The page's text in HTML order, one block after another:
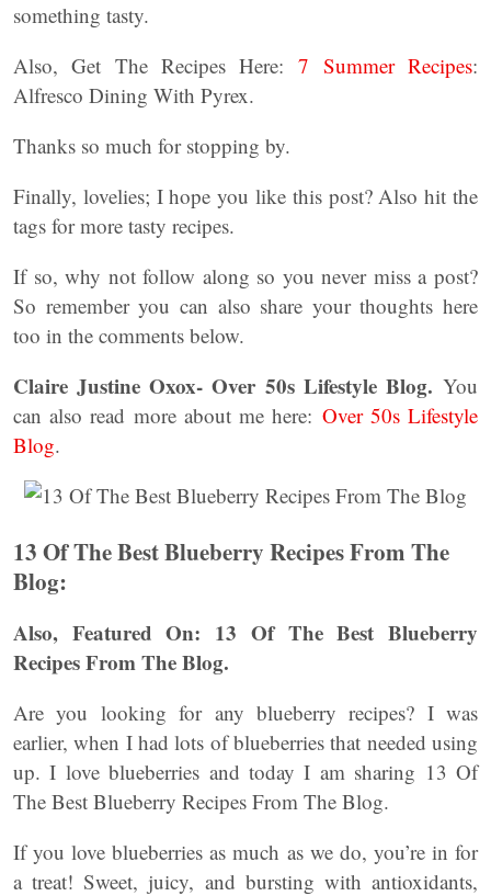
something tasty.
Also, Get The Recipes Here:7 Summer Recipes:
Alfresco Dining With Pyrex.
Thanks so much for stopping by.
Finally, lovelies; I hope you like this post? Also hit the
tags for more tasty recipes.
If so, why not follow along so you never miss a post?
So remember you can also share your thoughts here
too in the comments below.
Claire Justine Oxox- Over 50s Lifestyle Blog. You
can also read more about me here: Over 50s Lifestyle
Blog.
13 Of The Best Blueberry Recipes From The
Blog:
Also, Featured On: 13 Of The Best Blueberry
Recipes From The Blog.
Are you looking for any blueberry recipes? I was
earlier, when I had lots of blueberries that needed using
up. I love blueberries and today I am sharing 13 Of
The Best Blueberry Recipes From The Blog.
If you love blueberries as much as we do, you’re in for
a treat! Sweet, juicy, and bursting with antioxidants,